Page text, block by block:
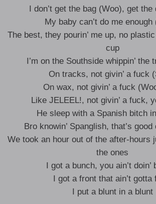
I don’t get the bag (Woo), get the
My baby can’t do me enough
The best, they pourin’ me up, no
cup
I’m on the Southside whippin’ the
On tracks, not givin’ a fuck
On wax, not givin’ a fuck
Like JELEEL!, not givin’ a fuck,
He sleep with a Spanish bitch
Bro knowin’ Spanglish, that’s
We took an hour out of the after-hours
the ones
I got a bunch, you ain’t doin’
I got a front that ain’t gotta
I put a blunt in a blunt